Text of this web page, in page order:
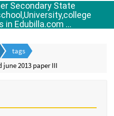
Secondary State
in Edubilla.com ...
tags
2013 paper III